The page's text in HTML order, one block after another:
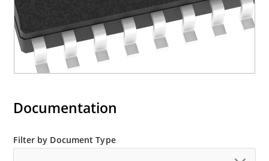
Documentation
Filter by Document Type